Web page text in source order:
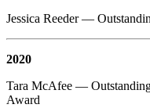
Jessica Reeder —
2020
Tara McAfee —
Award